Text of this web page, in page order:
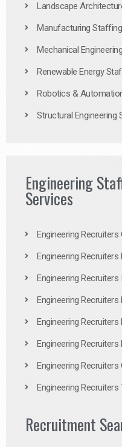
Landscape
Manufacturing Staffing
Mechanical
Renewable Energy
Robotics &
Structural Engineering
Engineering
Services
Engineering Recruiters
Engineering Recruiters
Engineering Recruiters
Engineering Recruiters
Engineering Recruiters
Engineering
Engineering Recruiters
Engineering Recruiters
Recruitment